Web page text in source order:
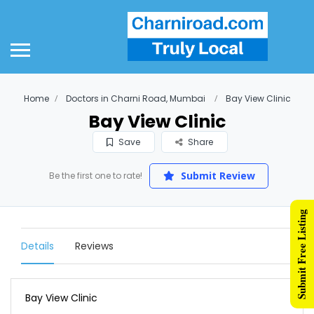
Home Doctors in Charni Road, Mumbai Bay View Clinic
Bay View Clinic
Save Share
Be the first one to rate! Submit Review
Details Reviews
Bay View Clinic Submit Free Listing